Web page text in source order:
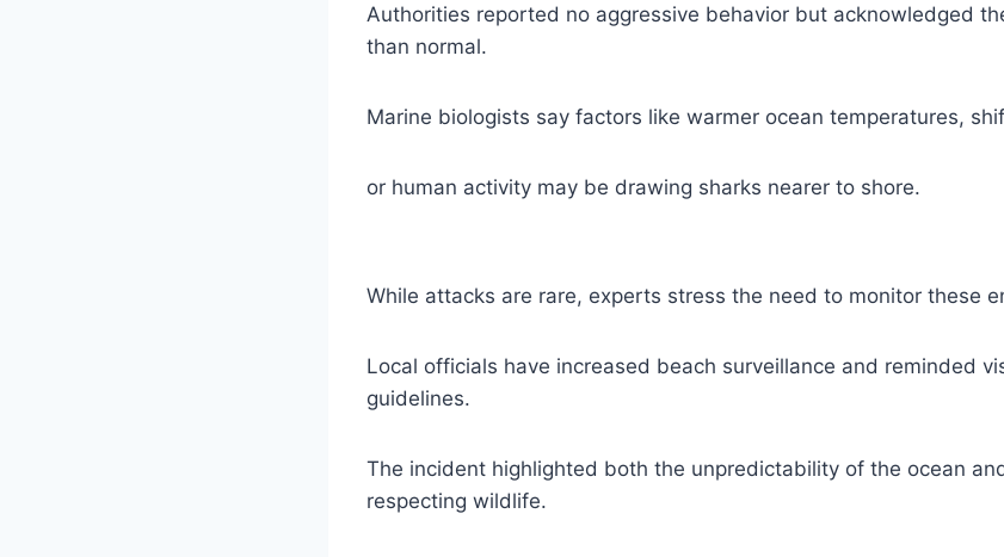
Authorities reported no aggressive behavior but acknowledged
than normal.
Marine biologists say factors like warmer ocean temperatures,
or human activity may be drawing sharks nearer to shore.
While attacks are rare, experts stress the need to monitor these
Local officials have increased beach surveillance and reminded
guidelines.
The incident highlighted both the unpredictability of the ocean
respecting wildlife.